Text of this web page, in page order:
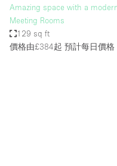
Truck
Unique Space
Warehouse
Amazing space with a
Meeting Rooms
129 sq ft
價格由£384起 預計每日價格